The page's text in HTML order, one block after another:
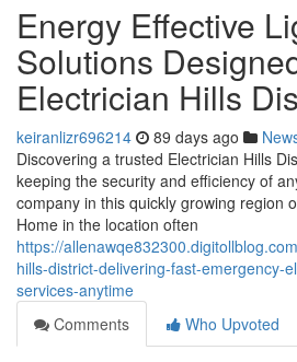
Energy Effective
Solutions
Electrician Hills
keiranlizr696214 89 days ago
Discovering a trusted Electrician Hills
keeping the security and efficiency of
company in this quickly growing region
Home in the location often
https://
hills-district-delivering-fast-emergency-
services-anytime
Comments
Who Upvoted